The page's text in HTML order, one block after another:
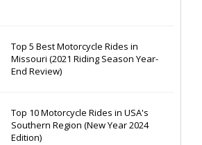
Top 5 Best Motorcycle Rides in
Missouri (2021 Riding Season Year-
End Review)
Top 10 Motorcycle Rides in USA's
Southern Region (New Year 2024
Edition)